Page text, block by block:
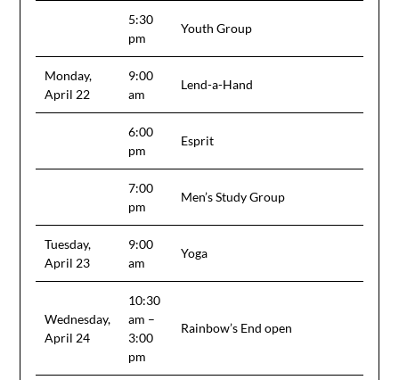
5:30
pm
Youth Group
Monday,
April 22
9:00
am
Lend-a-Hand
6:00
pm
Esprit
7:00
pm
Men’s Study Group
Tuesday,
April 23
9:00
am
Yoga
Wednesday,
April 24
10:30
am –
3:00
pm
Rainbow’s End open